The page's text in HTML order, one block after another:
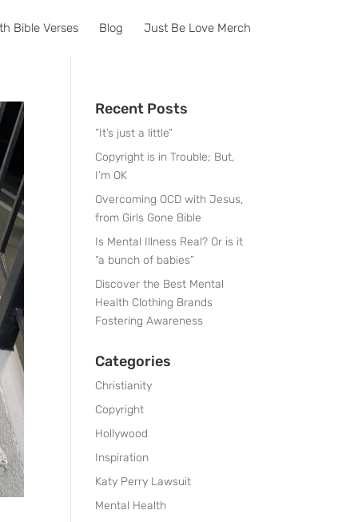
Bible Verses Blog Just Be Love Merch
Recent Posts
“It’s just a little”
Copyright is in Trouble; But,
I’m OK
Overcoming OCD with Jesus,
from Girls Gone Bible
Is Mental Illness Real? Or is it
“a bunch of babies”
Discover the Best Mental
Health Clothing Brands
Fostering Awareness
Categories
Christianity
Copyright
Hollywood
Inspiration
Katy Perry Lawsuit
Mental Health